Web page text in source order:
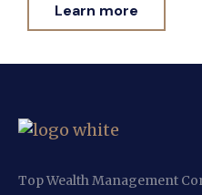
Learn more
Top Wealth Management